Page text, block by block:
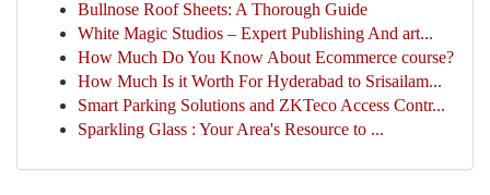
Bullnose Roof Sheets: A Thorough Guide
White Magic Studios – Expert Publishing And art...
How Much Do You Know About Ecommerce course?
How Much Is it Worth For Hyderabad to Srisailam...
Smart Parking Solutions and ZKTeco Access Contr...
Sparkling Glass : Your Area's Resource to ...